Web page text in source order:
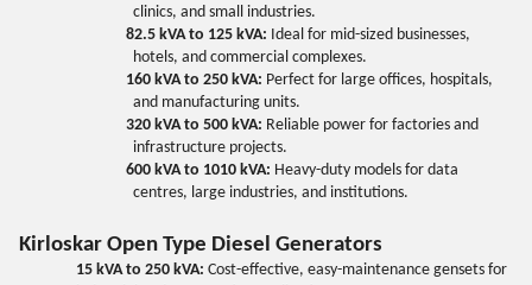
clinics, and small industries.
82.5 kVA to 125 kVA: Ideal for mid-sized businesses,
hotels, and commercial complexes.
160 kVA to 250 kVA: Perfect for large offices, hospitals,
and manufacturing units.
320 kVA to 500 kVA: Reliable power for factories and
infrastructure projects.
600 kVA to 1010 kVA: Heavy-duty models for data
centres, large industries, and institutions.
Kirloskar Open Type Diesel Generators
15 kVA to 250 kVA: Cost-effective, easy-maintenance gensets for